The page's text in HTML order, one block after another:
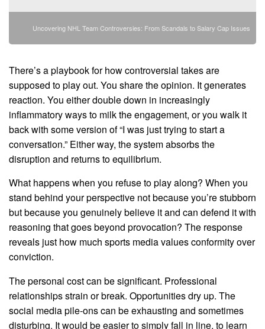
Uncovering NHL Team Controversies: From Scandals to Salary Cap Issues
There’s a playbook for how controversial takes are
supposed to play out. You share the opinion. It generates
reaction. You either double down in increasingly
inflammatory ways to milk the engagement, or you walk it
back with some version of “I was just trying to start a
conversation.” Either way, the system absorbs the
disruption and returns to equilibrium.
What happens when you refuse to play along? When you
stand behind your perspective not because you’re stubborn
but because you genuinely believe it and can defend it with
reasoning that goes beyond provocation? The response
reveals just how much sports media values conformity over
conviction.
The personal cost can be significant. Professional
relationships strain or break. Opportunities dry up. The
social media pile-ons can be exhausting and sometimes
disturbing. It would be easier to simply fall in line, to learn